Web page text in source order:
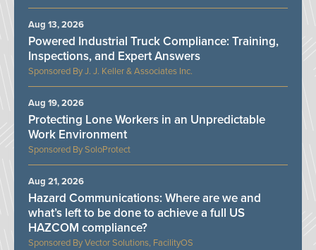
J. J. Keller & Associates Inc.
Powered Industrial Truck Compliance: Training,
Inspections, and Expert Answers
Aug 13, 2026
SoloProtect
Protecting Lone Workers in an Unpredictable
Work Environment
Aug 19, 2026
Vector Solutions, FacilityOS
Hazard Communications: Where are we and
what’s left to be done to achieve a full US
HAZCOM compliance?
Aug 21, 2026